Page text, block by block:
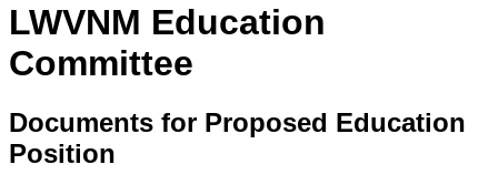
Voter Information
Action
Programs
News
LWVNM Education
Committee
Documents for Proposed Education
Position